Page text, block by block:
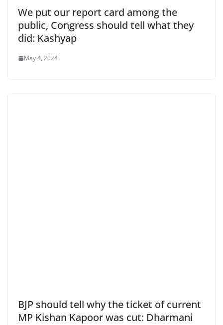
We put our report card among the
public, Congress should tell what they
did: Kashyap
May 4, 2024
BJP should tell why the ticket of current
MP Kishan Kapoor was cut: Dharmani